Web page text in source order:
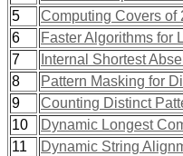
5
Computing Covers of
6
Faster Algorithms for
7
Internal Shortest
8
Pattern Masking for
9
Counting Distinct
10
Dynamic Longest
11
Dynamic String